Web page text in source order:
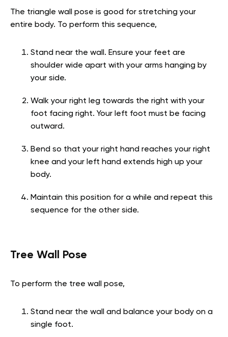
The triangle wall pose is good for stretching your
entire body. To perform this sequence,
Stand near the wall. Ensure your feet are
shoulder wide apart with your arms hanging by
your side.
Walk your right leg towards the right with your
foot facing right. Your left foot must be facing
outward.
Bend so that your right hand reaches your right
knee and your left hand extends high up your
body.
Maintain this position for a while and repeat this
sequence for the other side.
Tree Wall Pose
To perform the tree wall pose,
Stand near the wall and balance your body on a
single foot.